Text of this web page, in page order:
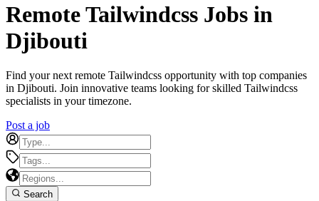
Remote Tailwindcss Jobs in
Djibouti
Find your next remote Tailwindcss opportunity with top companies
in Djibouti. Join innovative teams looking for skilled Tailwindcss
specialists in your timezone.
Post a job
Search